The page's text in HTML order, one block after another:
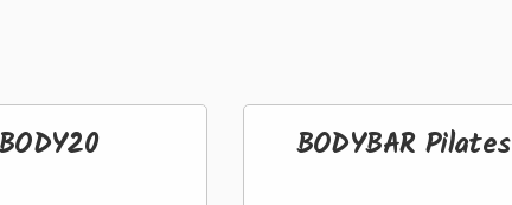
BODYBAR Pilates